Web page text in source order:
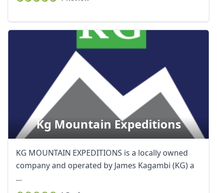
Kg Mountain Expeditions
KG MOUNTAIN EXPEDITIONS is a locally owned
company and operated by James Kagambi (KG) a
...